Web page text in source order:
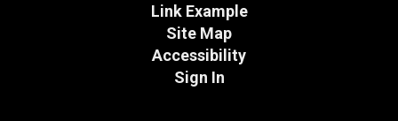
Link Example
Site Map
Accessibility
Sign In